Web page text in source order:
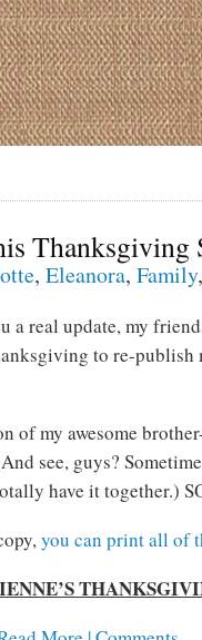
Thanksgiving
, Eleanora, Family
a real update, my
to re-publish
of my awesome
see, guys?
have it together.)
you can print all of